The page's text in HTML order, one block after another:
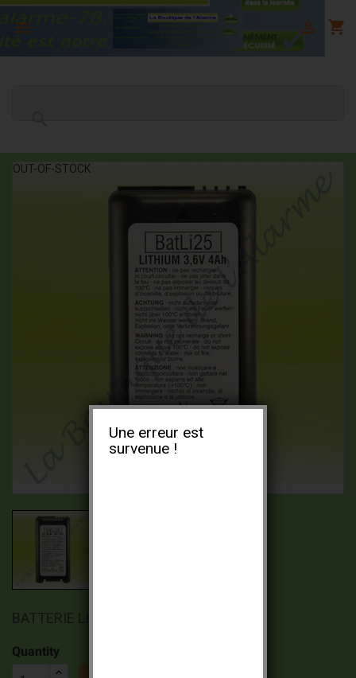
 shopping_cart

OUT-OF-STOCK
BATTERIE LITHIUM BATLI25 3,6V 4AH
Quantity
Une erreur est
survenue !